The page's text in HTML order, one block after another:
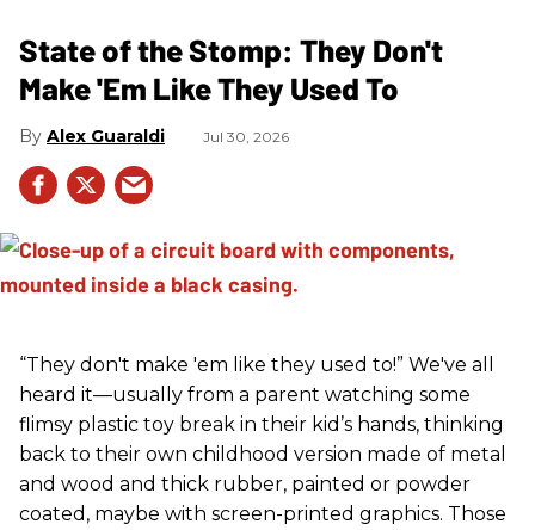
State of the Stomp: They Don't
Make 'Em Like They Used To
Alex Guaraldi Jul 30, 2026
“They don't make 'em like they used to!” We've all
heard it—usually from a parent watching some
flimsy plastic toy break in their kid’s hands, thinking
back to their own childhood version made of metal
and wood and thick rubber, painted or powder
coated, maybe with screen-printed graphics. Those